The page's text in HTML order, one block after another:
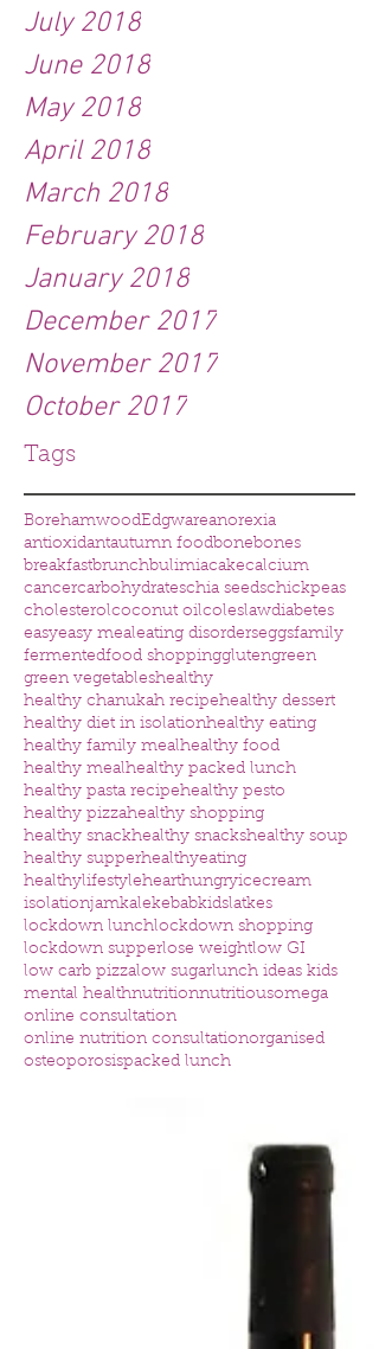
July 2018
June 2018
May 2018
April 2018
March 2018
February 2018
January 2018
December 2017
November 2017
October 2017
Tags
BorehamwoodEdgwareanorexia
antioxidantautumn foodbonebones
breakfastbrunchbulimiacakecalcium
cancercarbohydrateschia seedschickpeas
cholesterolcoconut oilcoleslawdiabetes
easyeasy mealeating disorderseggsfamily
fermentedfood shoppingglutengreen
green vegetableshealthy
healthy chanukah recipehealthy dessert
healthy diet in isolationhealthy eating
healthy family mealhealthy food
healthy mealhealthy packed lunch
healthy pasta recipehealthy pesto
healthy pizzahealthy shopping
healthy snackhealthy snackshealthy soup
healthy supperhealthyeating
healthylifestylehearthungryicecream
isolationjamkalekebabkidslatkes
lockdown lunchlockdown shopping
lockdown supperlose weightlow GI
low carb pizzalow sugarlunch ideas kids
mental healthnutritionnutritiousomega
online consultation
online nutrition consultationorganised
osteoporosispacked lunch